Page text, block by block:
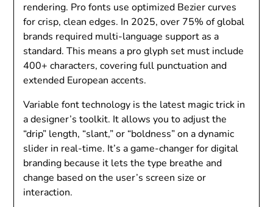
rendering. Pro fonts use optimized Bezier curves
for crisp, clean edges. In 2025, over 75% of global
brands required multi-language support as a
standard. This means a pro glyph set must include
400+ characters, covering full punctuation and
extended European accents.
Variable font technology is the latest magic trick in
a designer’s toolkit. It allows you to adjust the
“drip” length, “slant,” or “boldness” on a dynamic
slider in real-time. It’s a game-changer for digital
branding because it lets the type breathe and
change based on the user’s screen size or
interaction.